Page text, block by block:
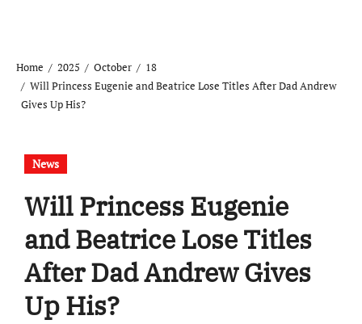
Home 2025 October
18
Will Princess Eugenie and Beatrice Lose Titles After Dad Andrew
Gives Up His?
News
Will Princess Eugenie
and Beatrice Lose Titles
After Dad Andrew Gives
Up His?